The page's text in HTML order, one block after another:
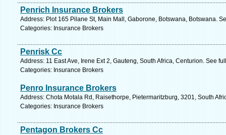
Penrich Insurance Brokers
Address: Plot 165 Pilane St, Main Mall, Gaborone, Botswana, Botswana.
Categories: Insurance Brokers
Penrisk Cc
Address: 11 East Ave, Irene Ext 2, Gauteng, South Africa, Centurion. See
Categories: Insurance Brokers
Penro Insurance Brokers
Address: Chota Motala Rd, Raisethorpe, Pietermaritzburg, 3201, South
Categories: Insurance Brokers
Pentagon Brokers Cc